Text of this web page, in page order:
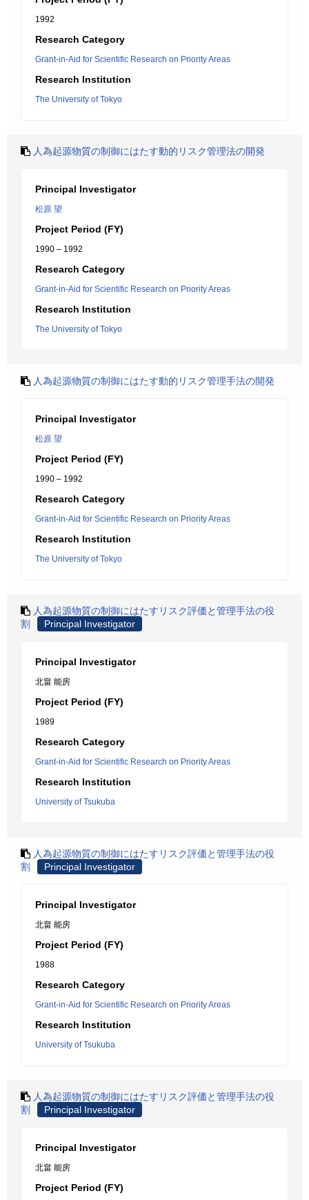
1992
Research Category
Grant-in-Aid for Scientific Research on Priority Areas
Research Institution
The University of Tokyo
人為起源物質の制御にはたす動的リスク管理法の開発
Principal Investigator
松原 望
Project Period (FY)
1990 – 1992
Research Category
Grant-in-Aid for Scientific Research on Priority Areas
Research Institution
The University of Tokyo
人為起源物質の制御にはたす動的リスク管理手法の開発
Principal Investigator
松原 望
Project Period (FY)
1990 – 1992
Research Category
Grant-in-Aid for Scientific Research on Priority Areas
Research Institution
The University of Tokyo
人為起源物質の制御にはたすリスク評価と管理手法の役
割
Principal Investigator
Principal Investigator
北畠 能房
Project Period (FY)
1989
Research Category
Grant-in-Aid for Scientific Research on Priority Areas
Research Institution
University of Tsukuba
人為起源物質の制御にはたすリスク評価と管理手法の役
割
Principal Investigator
Principal Investigator
北畠 能房
Project Period (FY)
1988
Research Category
Grant-in-Aid for Scientific Research on Priority Areas
Research Institution
University of Tsukuba
人為起源物質の制御にはたすリスク評価と管理手法の役
割
Principal Investigator
Principal Investigator
北畠 能房
Project Period (FY)